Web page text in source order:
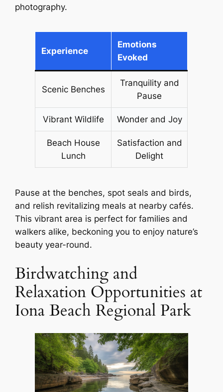
photography.
Experience
Emotions
Evoked
Scenic Benches
Tranquility and
Pause
Vibrant Wildlife Wonder and Joy
Beach House
Lunch
Satisfaction and
Delight
Pause at the benches, spot seals and birds,
and relish revitalizing meals at nearby cafés.
This vibrant area is perfect for families and
walkers alike, beckoning you to enjoy nature’s
beauty year-round.
Birdwatching and
Relaxation Opportunities at
Iona Beach Regional Park